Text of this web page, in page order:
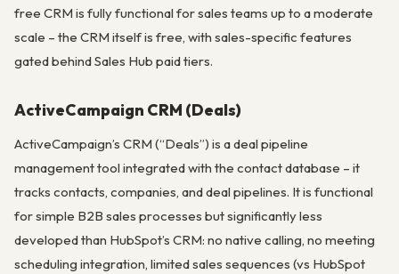
free CRM is fully functional for sales teams up to a moderate
scale – the CRM itself is free, with sales-specific features
gated behind Sales Hub paid tiers.
ActiveCampaign CRM (Deals)
ActiveCampaign’s CRM (“Deals”) is a deal pipeline
management tool integrated with the contact database – it
tracks contacts, companies, and deal pipelines. It is functional
for simple B2B sales processes but significantly less
developed than HubSpot’s CRM: no native calling, no meeting
scheduling integration, limited sales sequences (vs HubSpot